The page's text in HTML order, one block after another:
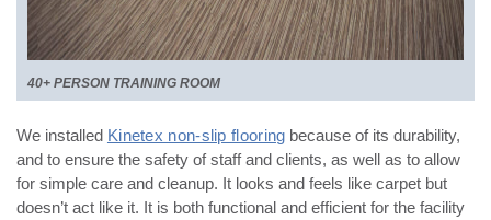
40+ PERSON TRAINING ROOM
We installed Kinetex non-slip flooring because of its durability,
and to ensure the safety of staff and clients, as well as to allow
for simple care and cleanup. It looks and feels like carpet but
doesn’t act like it. It is both functional and efficient for the facility